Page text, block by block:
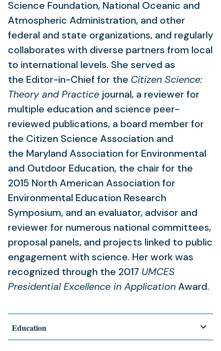
Science Foundation, National Oceanic and
Atmospheric Administration, and other
federal and state organizations, and regularly
collaborates with diverse partners from local
to international levels. She served as
the Editor-in-Chief for the Citizen Science:
Theory and Practice journal, a reviewer for
multiple education and science peer-
reviewed publications, a board member for
the Citizen Science Association and
the Maryland Association for Environmental
and Outdoor Education, the chair for the
2015 North American Association for
Environmental Education Research
Symposium, and an evaluator, advisor and
reviewer for numerous national committees,
proposal panels, and projects linked to public
engagement with science. Her work was
recognized through the 2017 UMCES
Presidential Excellence in ApplicationAward.
Education